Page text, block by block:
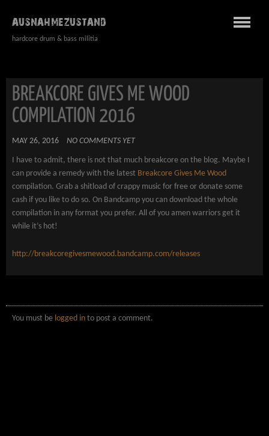
AUSNAHMEZUSTAND
hardcore drum & bass militia
BREAKCORE GIVES ME WOOD
COMPILATION 2016
MAY 26, 2016 NO COMMENTS YET
I have to admit, there is not that much breakcore on the blog. Maybe I
can provide a remedy with the latest Breakcore Gives Me Wood
compilation. Grab a shitload of crappy music for free or donate some
cash if you like to do so. On Bandcamp you can download the whole
compilation in any format you prefer. All of you amen warriors get it
while it’s hot!
http://breakcoregivesmewood.bandcamp.com/releases
You must be logged in to post a comment.